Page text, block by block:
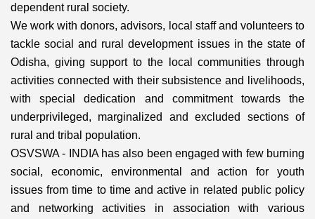
dependent rural society.
We work with donors, advisors, local staff and volunteers to
tackle social and rural development issues in the state of
Odisha, giving support to the local communities through
activities connected with their subsistence and livelihoods,
with special dedication and commitment towards the
underprivileged, marginalized and excluded sections of
rural and tribal population.
OSVSWA - INDIA has also been engaged with few burning
social, economic, environmental and action for youth
issues from time to time and active in related public policy
and networking activities in association with various